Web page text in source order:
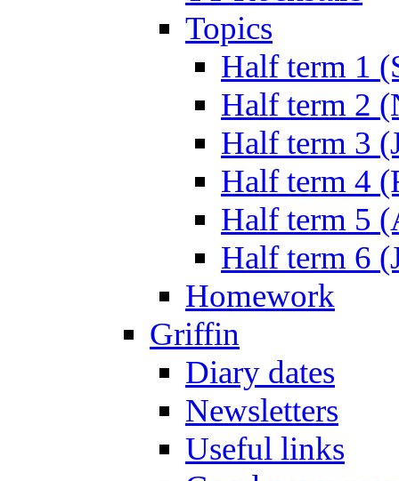
Topics
Half term 1
Half term 2
Half term 3
Half term 4
Half term 5
Half term 6
Homework
Griffin
Diary dates
Newsletters
Useful links